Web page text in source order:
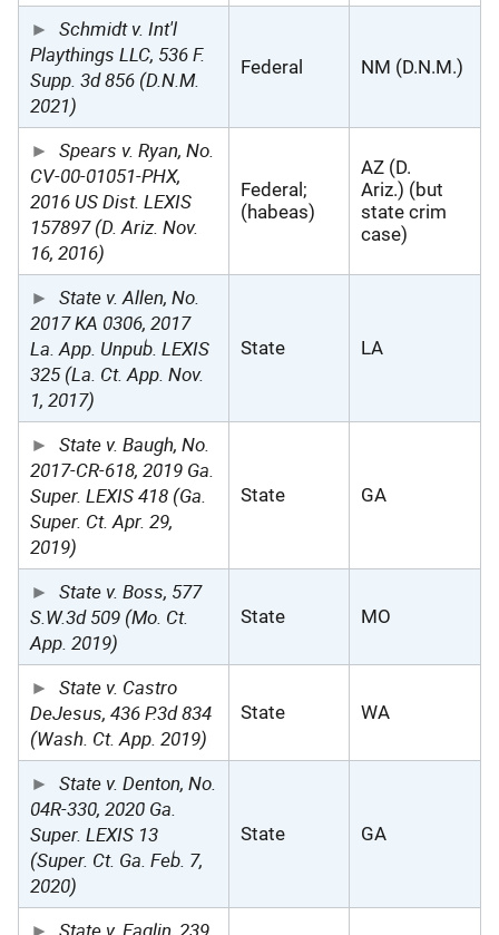
Schmidt v. Int'l
Playthings LLC, 536 F.
Supp. 3d 856 (D.N.M.
2021)
Federal NM (D.N.M.)
Spears v. Ryan, No.
CV-00-01051-PHX,
2016 US Dist. LEXIS
157897 (D. Ariz. Nov.
16, 2016)
Federal;
(habeas)
AZ (D.
Ariz.) (but
state crim
case)
State v. Allen, No.
2017 KA 0306, 2017
La. App. Unpub. LEXIS
325 (La. Ct. App. Nov.
1, 2017)
State LA
State v. Baugh, No.
2017-CR-618, 2019 Ga.
Super. LEXIS 418 (Ga.
Super. Ct. Apr. 29,
2019)
State GA
State v. Boss, 577
S.W.3d 509 (Mo. Ct.
App. 2019)
State MO
State v. Castro
DeJesus, 436 P.3d 834
(Wash. Ct. App. 2019)
State WA
State v. Denton, No.
04R-330, 2020 Ga.
Super. LEXIS 13
(Super. Ct. Ga. Feb. 7,
2020)
State GA
State v. Eaglin, 239